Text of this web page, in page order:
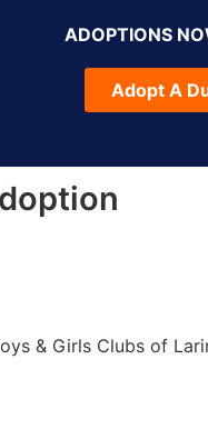
ADOPTIONS
Adopt A
& Girls Clubs of